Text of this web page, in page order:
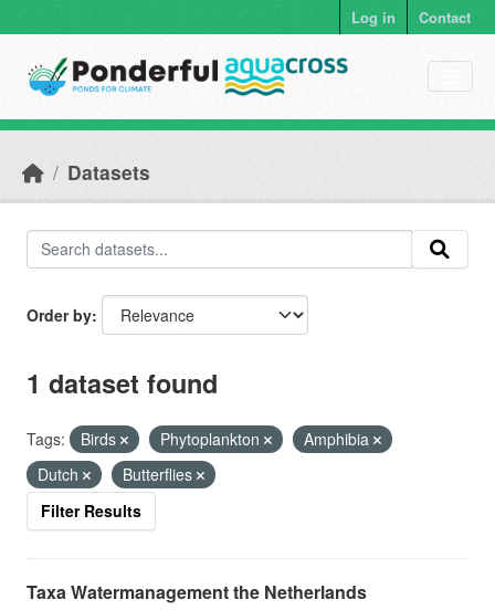
Log in Contact
Datasets
Order by
1 dataset found
Tags: Birds Phytoplankton
Amphibia
Dutch
Butterflies
Filter Results
Taxa Watermanagement the Netherlands